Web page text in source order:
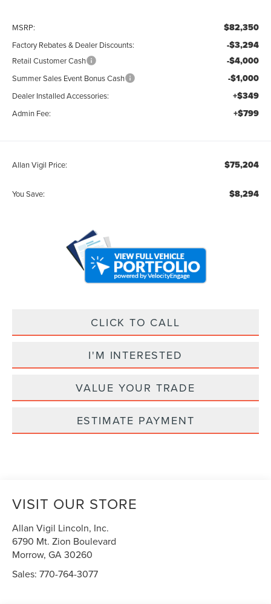
MSRP: $82,350
Factory Rebates & Dealer Discounts: -$3,294
Retail Customer Cash -$4,000
Summer Sales Event Bonus Cash -$1,000
Dealer Installed Accessories: +$349
Admin Fee: +$799
Allan Vigil Price: $75,204
You Save: $8,294
CLICK TO CALL
I'M INTERESTED
VALUE YOUR TRADE
ESTIMATE PAYMENT
VISIT OUR STORE
Allan Vigil Lincoln, Inc.
6790 Mt. Zion Boulevard
Morrow,GA30260
Sales:770-764-3077